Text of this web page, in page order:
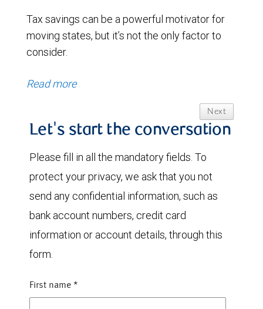
Tax savings can be a powerful motivator for
moving states, but it’s not the only factor to
consider.
Read more
Next
Let's start the conversation
Please fill in all the mandatory fields. To
protect your privacy, we ask that you not
send any confidential information, such as
bank account numbers, credit card
information or account details, through this
form.
First name *